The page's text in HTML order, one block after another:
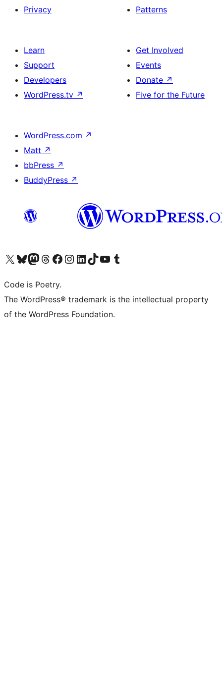
Privacy
Patterns
Learn
Support
Developers
WordPress.tv ↗
Get Involved
Events
Donate ↗
Five for the Future
WordPress.com ↗
Matt ↗
bbPress ↗
BuddyPress ↗
Visit our X (formerly Twitter) account
Visit our Bluesky account
Visit our Mastodon account
Visit our Threads account
Visit our Facebook page
Visit our Instagram account
Visit our LinkedIn account
Visit our TikTok account
Visit our YouTube channel
Visit our Tumblr account
Code is Poetry.
The WordPress® trademark is the intellectual property
of the WordPress Foundation.